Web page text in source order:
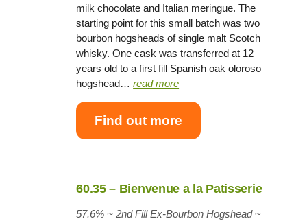
milk chocolate and Italian meringue. The
starting point for this small batch was two
bourbon hogsheads of single malt Scotch
whisky. One cask was transferred at 12
years old to a first fill Spanish oak oloroso
hogshead…read more
Find out more
60.35 – Bienvenue a la Patisserie
57.6% ~2nd Fill Ex-Bourbon Hogshead~